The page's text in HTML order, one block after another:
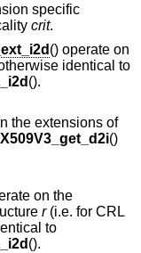
specific
crit.
() operate on
identical to
().
the extensions of
X509V3_get_d2i()
on the
r(i.e. for CRL
to
().